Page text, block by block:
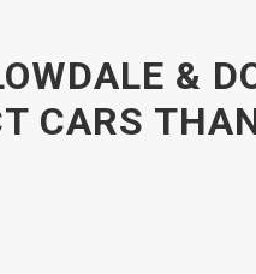
&
CARS